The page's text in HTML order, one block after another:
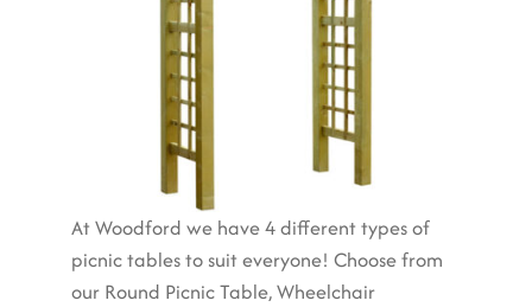
At Woodford we have 4 different types of
picnic tables to suit everyone! Choose from
our Round Picnic Table, Wheelchair